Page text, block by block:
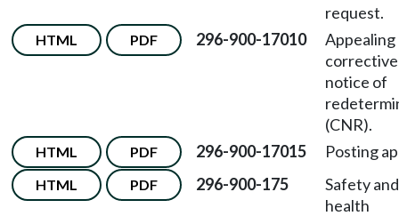
request.
HTML PDF 296-900-17010
Appealing
corrective
notice of
(CNR).
HTML PDF 296-900-17015 Posting
HTML PDF 296-900-175
Safety and
health